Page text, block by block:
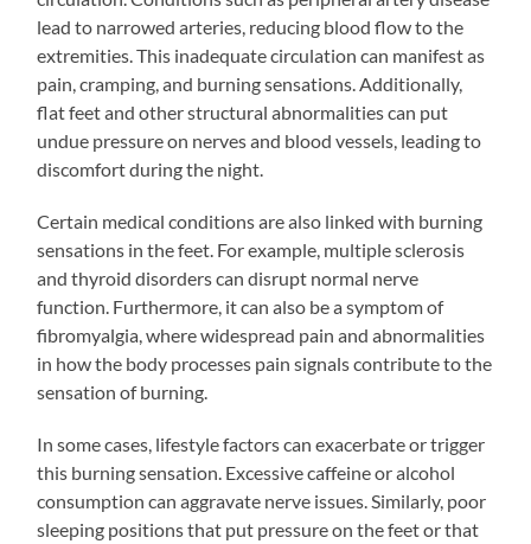
lead to narrowed arteries, reducing blood flow to the
extremities. This inadequate circulation can manifest as
pain, cramping, and burning sensations. Additionally,
flat feet and other structural abnormalities can put
undue pressure on nerves and blood vessels, leading to
discomfort during the night.
Certain medical conditions are also linked with burning
sensations in the feet. For example, multiple sclerosis
and thyroid disorders can disrupt normal nerve
function. Furthermore, it can also be a symptom of
fibromyalgia, where widespread pain and abnormalities
in how the body processes pain signals contribute to the
sensation of burning.
In some cases, lifestyle factors can exacerbate or trigger
this burning sensation. Excessive caffeine or alcohol
consumption can aggravate nerve issues. Similarly, poor
sleeping positions that put pressure on the feet or that